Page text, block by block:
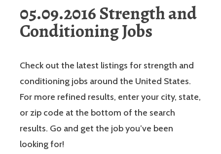
05.09.2016 Strength and
Conditioning Jobs
Check out the latest listings for strength and
conditioning jobs around the United States.
For more refined results, enter your city, state,
or zip code at the bottom of the search
results. Go and get the job you’ve been
looking for!